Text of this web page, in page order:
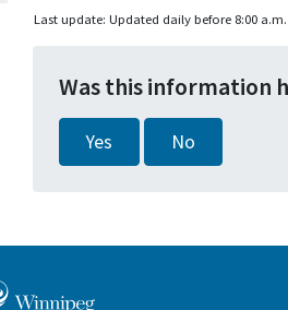
Last update: Updated daily before 8:00 a.m.
Was this information
Yes No